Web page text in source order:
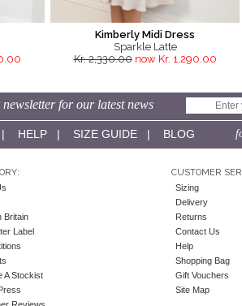
Kimberly Midi Dress
Sparkle Latte
Kr. 2,330.00 now Kr. 1,290.00
for our latest news
HELP| SIZE GUIDE| BLOG
Britain
Label
A Stockist
CUSTOMER
Sizing
Delivery
Returns
Contact Us
Help
Shopping Bag
Gift Vouchers
Site Map